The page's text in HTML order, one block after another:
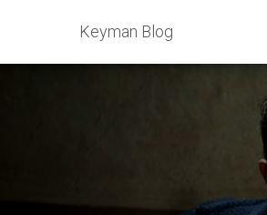
Keyman Blog